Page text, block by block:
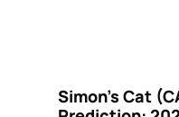
Simon’s Cat